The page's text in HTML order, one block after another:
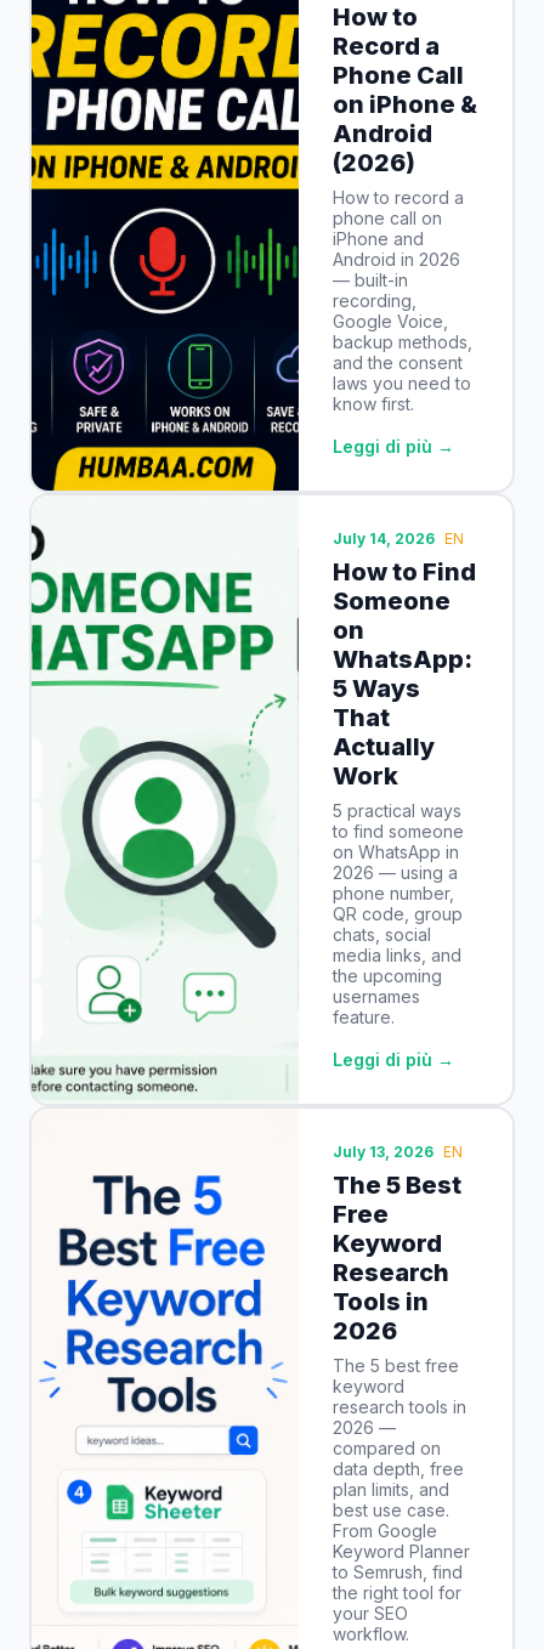
How to
Record a
Phone Call
on iPhone &
Android
(2026)
How to record a
phone call on
iPhone and
Android in 2026
— built-in
recording,
Google Voice,
backup methods,
and the consent
laws you need to
know first.
Leggi di più →
July 14, 2026 EN
How to Find
Someone
on
WhatsApp:
5 Ways
That
Actually
Work
5 practical ways
to find someone
on WhatsApp in
2026 — using a
phone number,
QR code, group
chats, social
media links, and
the upcoming
usernames
feature.
Leggi di più →
July 13, 2026 EN
The 5 Best
Free
Keyword
Research
Tools in
2026
The 5 best free
keyword
research tools in
2026 —
compared on
data depth, free
plan limits, and
best use case.
From Google
Keyword Planner
to Semrush, find
the right tool for
your SEO
workflow.